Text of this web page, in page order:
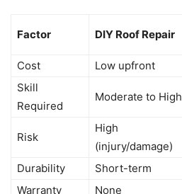
Factor DIY Roof Repair
Cost
Low upfront
Skill
Required
Moderate to High
Risk
High
(injury/damage)
Durability Short-term
Warranty
None